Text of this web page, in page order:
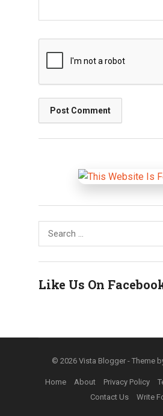
Search
for:
Like Us On
© 2026 Vista Blogger - Theme
Home About Privacy Policy
Contact Us
Write